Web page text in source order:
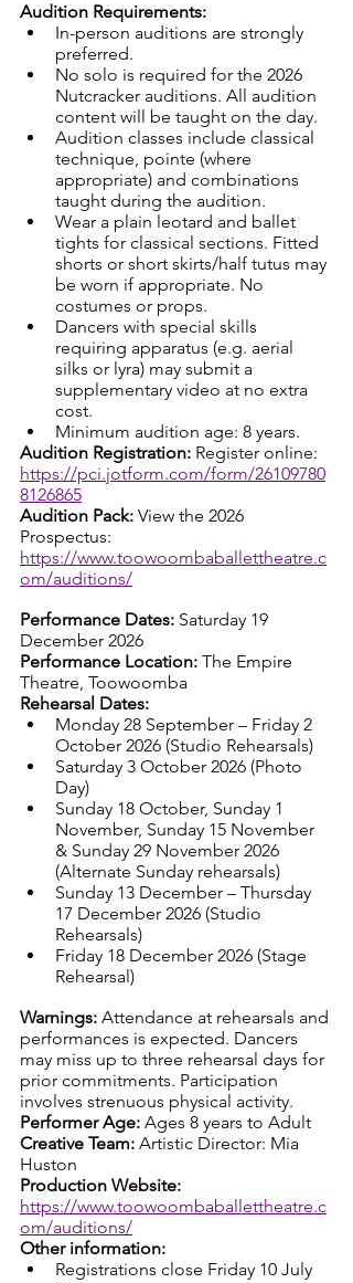
Audition Requirements:
In-person auditions are strongly
preferred.
No solo is required for the 2026
Nutcracker auditions. All audition
content will be taught on the day.
Audition classes include classical
technique, pointe (where
appropriate) and combinations
taught during the audition.
Wear a plain leotard and ballet
tights for classical sections. Fitted
shorts or short skirts/half tutus may
be worn if appropriate. No
costumes or props.
Dancers with special skills
requiring apparatus (e.g. aerial
silks or lyra) may submit a
supplementary video at no extra
cost.
Minimum audition age: 8 years.
Audition Registration: Register online:
https://pci.jotform.com/form/26109780
8126865
Audition Pack: View the 2026
Prospectus:
https://www.toowoombaballettheatre.c
om/auditions/
Performance Dates: Saturday 19
December 2026
Performance Location: The Empire
Theatre, Toowoomba
Rehearsal Dates:
Monday 28 September – Friday 2
October 2026 (Studio Rehearsals)
Saturday 3 October 2026 (Photo
Day)
Sunday 18 October, Sunday 1
November, Sunday 15 November
& Sunday 29 November 2026
(Alternate Sunday rehearsals)
Sunday 13 December – Thursday
17 December 2026 (Studio
Rehearsals)
Friday 18 December 2026 (Stage
Rehearsal)
Warnings: Attendance at rehearsals and
performances is expected. Dancers
may miss up to three rehearsal days for
prior commitments. Participation
involves strenuous physical activity.
Performer Age: Ages 8 years to Adult
Creative Team: Artistic Director: Mia
Huston
Production Website:
https://www.toowoombaballettheatre.c
om/auditions/
Other information:
Registrations close Friday 10 July